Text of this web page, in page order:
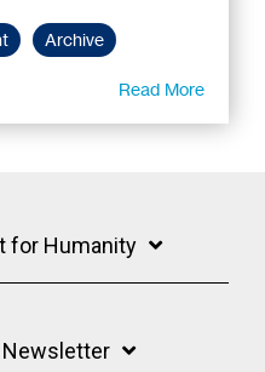
Archive
Read More
for Humanity
Newsletter